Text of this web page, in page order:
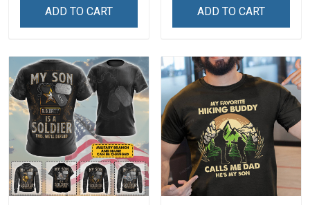
Memorial Day
ADD TO CART
Hoodie Sweatshirt
ADD TO CART